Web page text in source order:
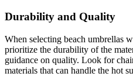
Durability and Quality
When selecting beach umbrellas
prioritize the durability of the
guidance on quality. Look for
materials that can handle the hot